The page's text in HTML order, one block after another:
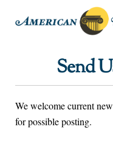
Send
We welcome current
for possible posting.